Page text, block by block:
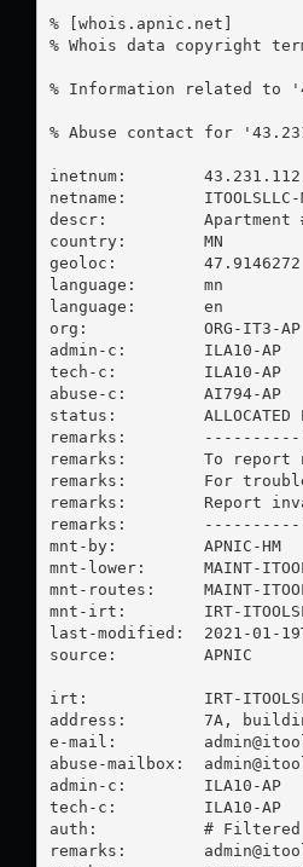
% [whois.apnic.net]
% Whois data copyright
% Information related to
% Abuse contact for
inetnum:
netname:        ITOOLSLLC-
descr:          Apartment
country:        MN
geoloc:         47.9146272
language:       mn
language:       en
org:            ORG-IT3-AP
admin-c:        ILA10-AP
tech-c:         ILA10-AP
abuse-c:        AI794-AP
status:         ALLOCATED
remarks:
remarks:        To report
remarks:        For
remarks:        Report
remarks:
mnt-by:         APNIC-HM
mnt-lower:      MAINT-
mnt-routes:     MAINT-
mnt-irt:        IRT-
last-modified:  2021-01-
source:         APNIC
irt:            IRT-
address:        7A,
e-mail:
abuse-mailbox:
admin-c:        ILA10-AP
tech-c:         ILA10-AP
auth:           # Filtered
remarks: